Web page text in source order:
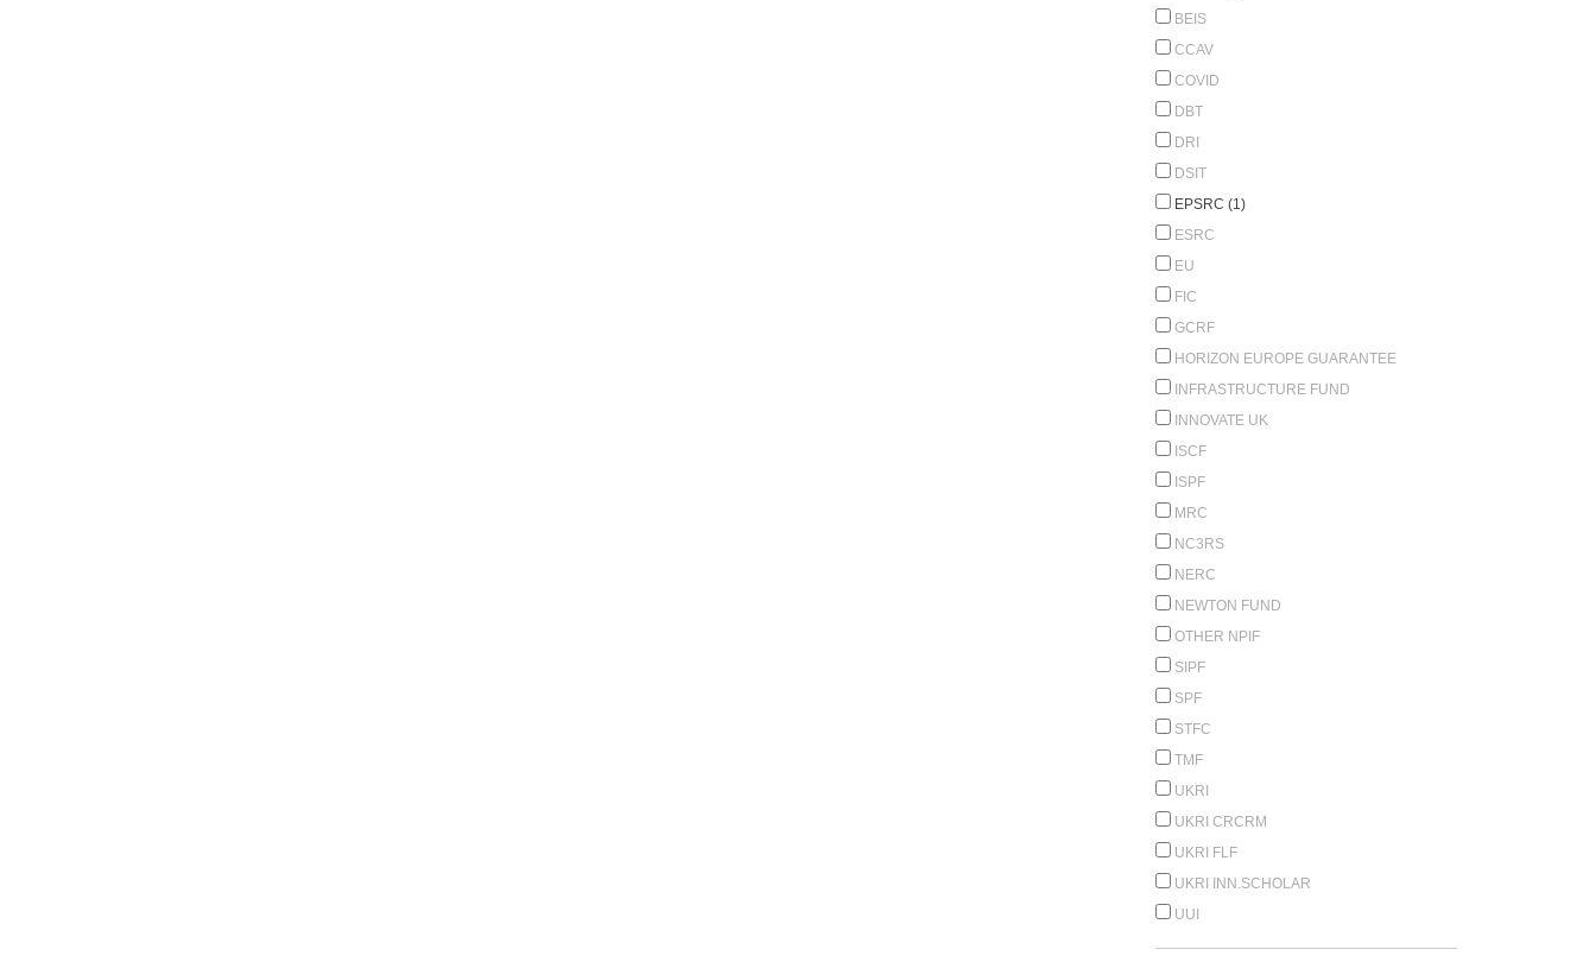
BEIS
CCAV
COVID
DBT
DRI
DSIT
EPSRC (1)
ESRC
EU
FIC
GCRF
HORIZON EUROPE GUARANTEE
INFRASTRUCTURE FUND
INNOVATE UK
ISCF
ISPF
MRC
NC3RS
NERC
NEWTON FUND
OTHER NPIF
SIPF
SPF
STFC
TMF
UKRI
UKRI CRCRM
UKRI FLF
UKRI INN.SCHOLAR
UUI